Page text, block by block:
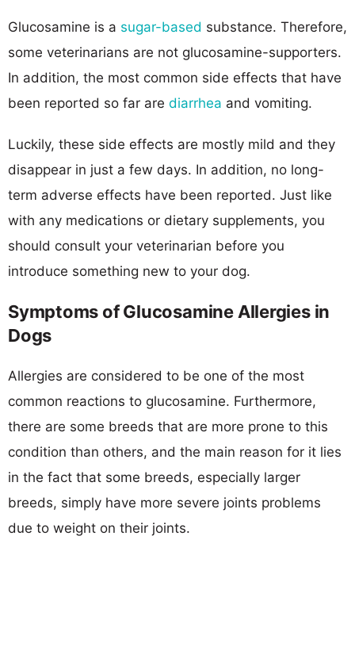
Glucosamine is a sugar-based substance. Therefore,
some veterinarians are not glucosamine-supporters.
In addition, the most common side effects that have
been reported so far are diarrhea and vomiting.
Luckily, these side effects are mostly mild and they
disappear in just a few days. In addition, no long-
term adverse effects have been reported. Just like
with any medications or dietary supplements, you
should consult your veterinarian before you
introduce something new to your dog.
Symptoms of Glucosamine Allergies in
Dogs
Allergies are considered to be one of the most
common reactions to glucosamine. Furthermore,
there are some breeds that are more prone to this
condition than others, and the main reason for it lies
in the fact that some breeds, especially larger
breeds, simply have more severe joints problems
due to weight on their joints.